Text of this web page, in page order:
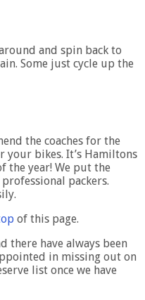
and spin back to
Some just cycle up the
the coaches for the
your bikes. It’s Hamiltons
the year! We put the
packers.
of this page.
there have always been
in missing out on
list once we have